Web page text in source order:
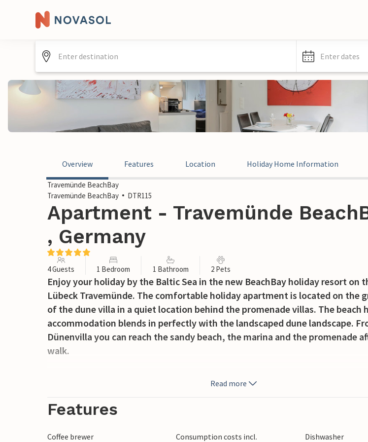
Enter dates
Overview Features Location Holiday Home Information
Travemünde BeachBay
Travemünde BeachBay
DTR115
Apartment - Travemünde
, Germany
4 Guests 1 Bedroom 1 Bathroom 2 Pets
Enjoy your holiday by the Baltic Sea in the new BeachBay holiday resort on
Lübeck Travemünde. The comfortable holiday apartment is located on the
of the dune villa in a quiet location behind the promenade villas. The beach
accommodation blends in perfectly with the landscaped dune landscape.
Dünenvilla you can reach the sandy beach, the marina and the promenade
walk.
The living area has a bay window made of glass, making the holiday
fireplace are also located here. You can reach the covered terrace from the
own capsules), as well as a thermos flask and hand filter for brewing your
Read more
Features
Coffee brewer Consumption costs incl.
Dishwasher